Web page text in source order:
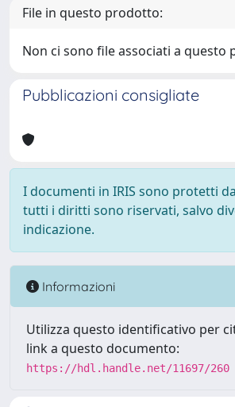
File in questo prodotto:
Non ci sono file associati a questo
Pubblicazioni consigliate
I documenti in IRIS sono protetti
tutti i diritti sono riservati, salvo
indicazione.
Informazioni
Utilizza questo identificativo per
link a questo documento:
https://hdl.handle.net/11697/260